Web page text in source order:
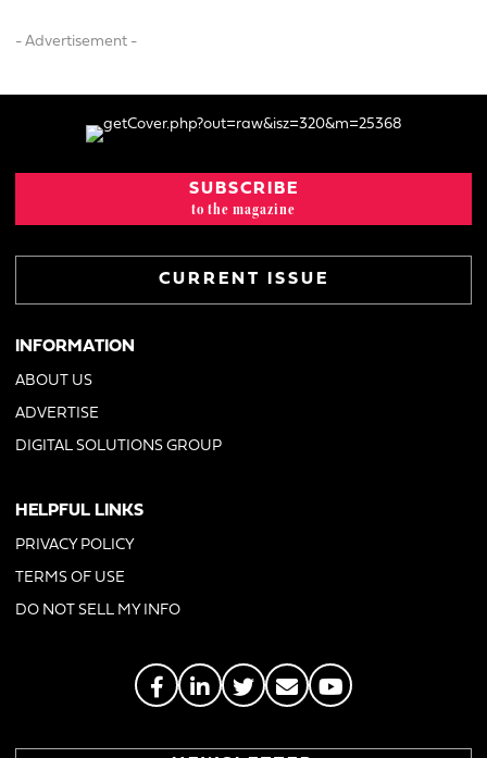
- Advertisement -
SUBSCRIBE
to the magazine
CURRENT ISSUE
INFORMATION
ABOUT US
ADVERTISE
DIGITAL SOLUTIONS GROUP
HELPFUL LINKS
PRIVACY POLICY
TERMS OF USE
DO NOT SELL MY INFO